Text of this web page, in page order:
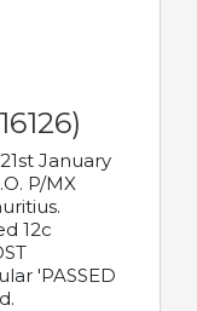
January
P/MX
12c
'PASSED